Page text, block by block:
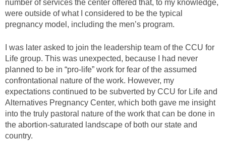
number of services the center offered that, to my knowledge,
were outside of what I considered to be the typical
pregnancy model, including the men’s program.
I was later asked to join the leadership team of the CCU for
Life group. This was unexpected, because I had never
planned to be in “pro-life” work for fear of the assumed
confrontational nature of the work. However, my
expectations continued to be subverted by CCU for Life and
Alternatives Pregnancy Center, which both gave me insight
into the truly pastoral nature of the work that can be done in
the abortion-saturated landscape of both our state and
country.